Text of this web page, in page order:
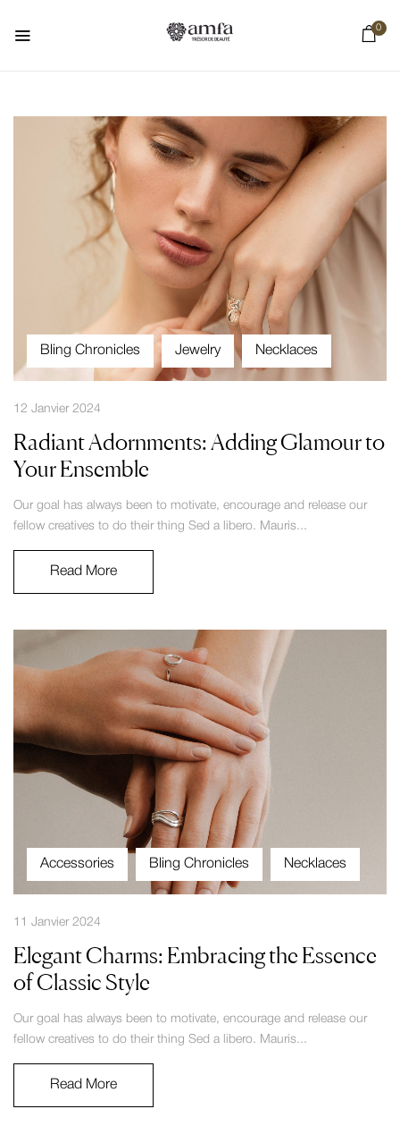
0
Bling Chronicles Jewelry Necklaces
12 Janvier 2024
Radiant Adornments: Adding Glamour to
Your Ensemble
Our goal has always been to motivate, encourage and release our
fellow creatives to do their thing Sed a libero. Mauris...
Read More
Accessories Bling Chronicles Necklaces
11 Janvier 2024
Elegant Charms: Embracing the Essence
of Classic Style
Our goal has always been to motivate, encourage and release our
fellow creatives to do their thing Sed a libero. Mauris...
Read More